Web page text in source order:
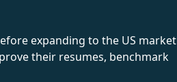
expanding to the US market
their resumes, benchmark